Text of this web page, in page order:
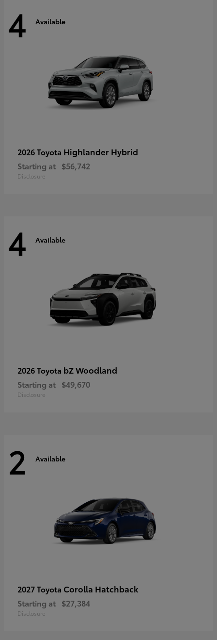
4 Available
2026 Toyota Highlander Hybrid
Starting at $56,742
Disclosure
4 Available
2026 Toyota bZ Woodland
Starting at $49,670
Disclosure
2 Available
2027 Toyota Corolla Hatchback
Starting at $27,384
Disclosure